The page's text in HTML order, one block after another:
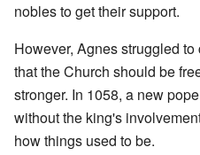
nobles to get their support.
However, Agnes struggled
that the Church should be
stronger. In 1058, a new
without the king's
how things used to be.